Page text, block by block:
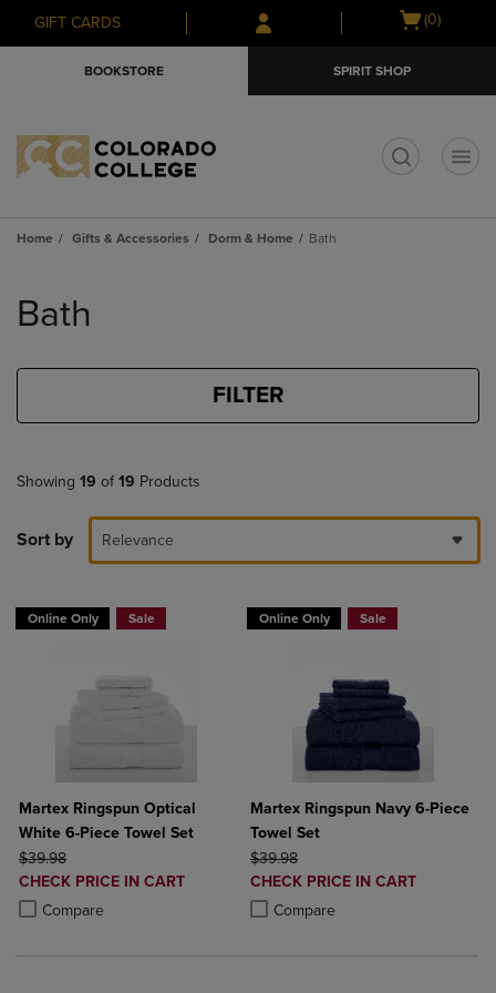
Skip
to
Skip
to
menu
GIFT CARDS
Open
(0)
BOOKSTORE SPIRIT SHOP
Home Gifts & Accessories Dorm & Home Bath
products
Bath
FILTER
Showing 19 of 19 Products
Sort by Relevance
Online Only Sale
Martex Ringspun Optical
White 6-Piece Towel Set
ORIGINAL PRICE
$39.98
DISCOUNTED
PRICE
CHECK PRICE IN CART
Compare
Product added, Select 2 to 4 Products to Compare, Items added for
Product removed, Select 2 to 4 Products to Compare, Items added
Online Only Sale
Martex Ringspun Navy 6-Piece
Towel Set
ORIGINAL PRICE
$39.98
DISCOUNTED
PRICE
CHECK PRICE IN CART
Compare
Product added, Select 2 to 4
Product removed, Select 2 to 4